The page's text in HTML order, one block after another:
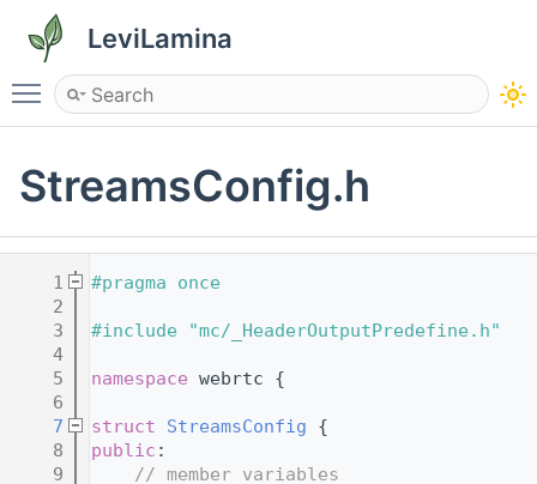
LeviLamina
Toggle main menu visibility
StreamsConfig.h
    1
#pragma once
    2
    3
#include "mc/_HeaderOutputPredefine.h"
    4
    5
namespace webrtc {
    6
    7
struct StreamsConfig {
    8
public :
    9
// member variables